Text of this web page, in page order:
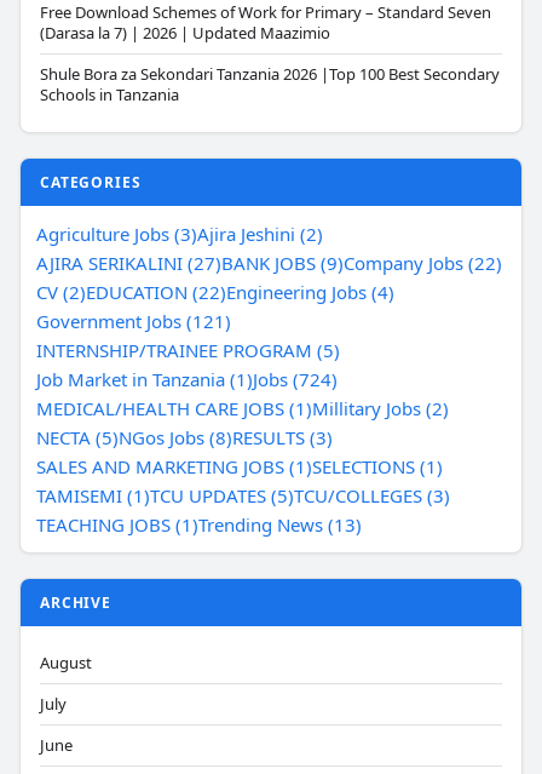
Free Download Schemes of Work for Primary – Standard Seven
(Darasa la 7) | 2026 | Updated Maazimio
Shule Bora za Sekondari Tanzania 2026 |Top 100 Best Secondary
Schools in Tanzania
CATEGORIES
Agriculture Jobs (3)Ajira Jeshini (2)
AJIRA SERIKALINI (27)BANK JOBS (9)Company Jobs (22)
CV (2)EDUCATION (22)Engineering Jobs (4)
Government Jobs (121)
INTERNSHIP/TRAINEE PROGRAM (5)
Job Market in Tanzania (1)Jobs (724)
MEDICAL/HEALTH CARE JOBS (1)Millitary Jobs (2)
NECTA (5)NGos Jobs (8)RESULTS (3)
SALES AND MARKETING JOBS (1)SELECTIONS (1)
TAMISEMI (1)TCU UPDATES (5)TCU/COLLEGES (3)
TEACHING JOBS (1)Trending News (13)
ARCHIVE
August
July
June